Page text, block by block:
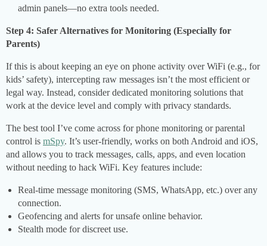
admin panels—no extra tools needed.
Step 4: Safer Alternatives for Monitoring (Especially for
Parents)
If this is about keeping an eye on phone activity over WiFi (e.g., for
kids’ safety), intercepting raw messages isn’t the most efficient or
legal way. Instead, consider dedicated monitoring solutions that
work at the device level and comply with privacy standards.
The best tool I’ve come across for phone monitoring or parental
control is mSpy. It’s user-friendly, works on both Android and iOS,
and allows you to track messages, calls, apps, and even location
without needing to hack WiFi. Key features include:
Real-time message monitoring (SMS, WhatsApp, etc.) over any
connection.
Geofencing and alerts for unsafe online behavior.
Stealth mode for discreet use.